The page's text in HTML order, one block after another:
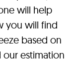
will help
you will find
based on
estimation